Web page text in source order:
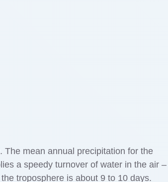
mean annual precipitation for the
a speedy turnover of water in the air –
troposphere is about 9 to 10 days.